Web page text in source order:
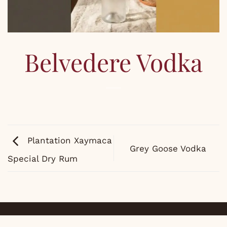
Belvedere Vodka
Plantation Xaymaca
Special Dry Rum
Grey Goose Vodka